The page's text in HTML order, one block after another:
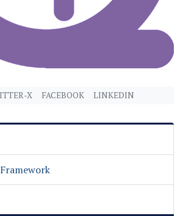
X FACEBOOK LINKEDIN